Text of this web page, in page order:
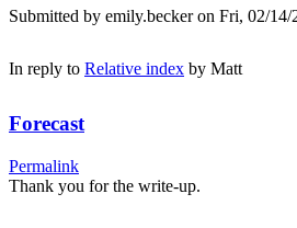
Submitted by emily.beckeron Fri, 02/14/
In reply to Relative index by Matt
Forecast
Permalink
Thank you for the write-up.